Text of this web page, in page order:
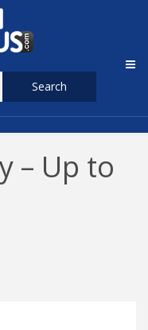
Search
– Up to